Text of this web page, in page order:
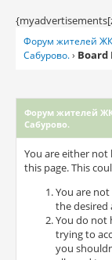
Форум жителей ЖК
Сабурово.› Board
Форум жителей
Сабурово.
You are either
this page. This
You are
the desired
You do not
trying to
you